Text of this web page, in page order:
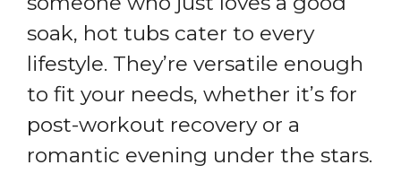
soak, hot tubs cater to every
lifestyle. They’re versatile enough
to fit your needs, whether it’s for
post-workout recovery or a
romantic evening under the stars.